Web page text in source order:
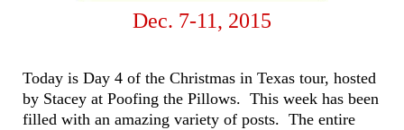
Dec. 7-11, 2015
Today is Day 4 of the Christmas in Texas tour, hosted
by Stacey at Poofing the Pillows. This week has been
filled with an amazing variety of posts. The entire